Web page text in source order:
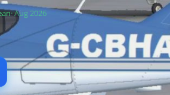
· Aug 2026